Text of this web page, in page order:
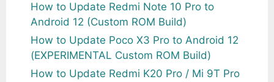
How to Update Redmi Note 10 Pro to
Android 12 (Custom ROM Build)
How to Update Poco X3 Pro to Android 12
(EXPERIMENTAL Custom ROM Build)
How to Update Redmi K20 Pro / Mi 9T Pro